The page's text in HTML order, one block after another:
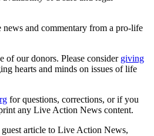
and commentary from a pro-life
of our donors. Please consider giving
hearts and minds on issues of life
for questions, corrections, or if you
any Live Action News content.
guest article to Live Action News,